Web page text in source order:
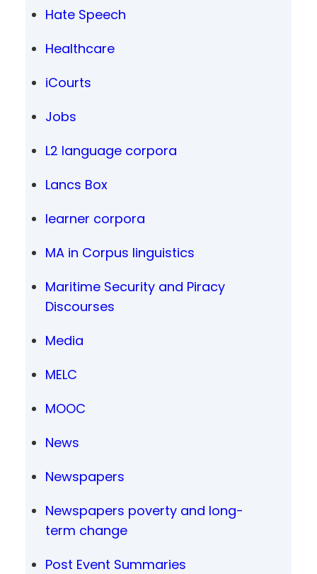
Hate Speech
Healthcare
iCourts
Jobs
L2 language corpora
Lancs Box
learner corpora
MA in Corpus linguistics
Maritime Security and Piracy
Discourses
Media
MELC
MOOC
News
Newspapers
Newspapers poverty and long-
term change
Post Event Summaries